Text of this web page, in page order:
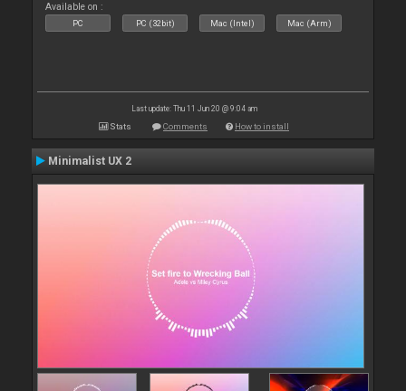
Available on :
PC PC (32bit) Mac (Intel) Mac (Arm)
Last update: Thu 11 Jun 20 @ 9:04 am
Stats Comments How to install
Minimalist UX 2